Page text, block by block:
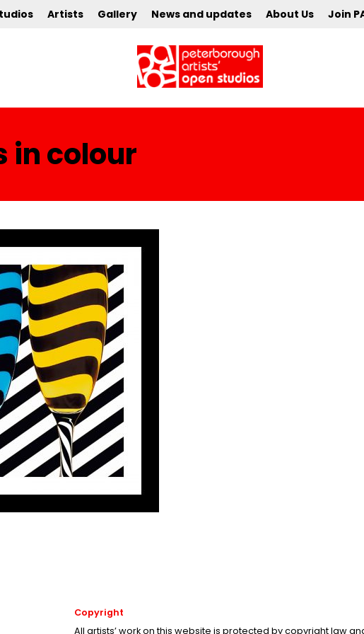
Artists Gallery News and updates About Us Join
in colour
Copyright
All artists’ work on this website is protected by copyright law